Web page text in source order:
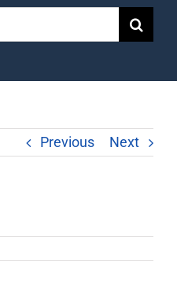
Previous Next